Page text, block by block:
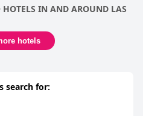
IN AND AROUND LAS
hotels
search for: